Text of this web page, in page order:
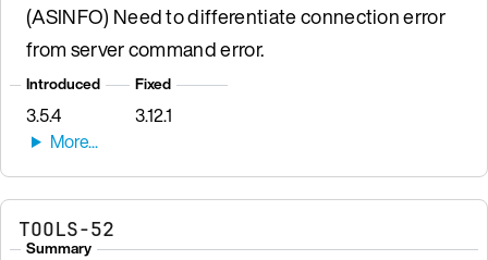
(ASINFO) Need to differentiate connection error
from server command error.
Introduced
3.5.4
Fixed
3.12.1
TOOLS-52
Summary